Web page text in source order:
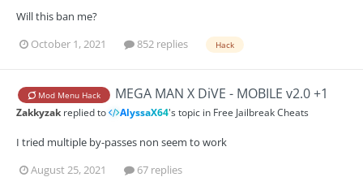
Will this ban me?
October 1, 2021
852 replies Hack
Mod Menu Hack MEGA MAN X DiVE - MOBILE v2.0 +1
Zakkyzak replied to AlyssaX64's topic in Free Jailbreak Cheats
I tried multiple by-passes non seem to work
August 25, 2021
67 replies